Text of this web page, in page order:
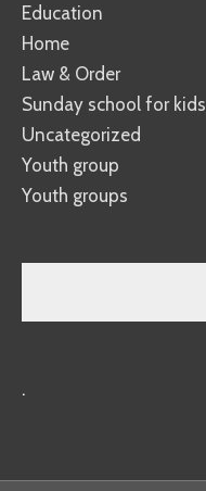
Education
Home
Law & Order
Sunday school for kids
Uncategorized
Youth group
Youth groups
.